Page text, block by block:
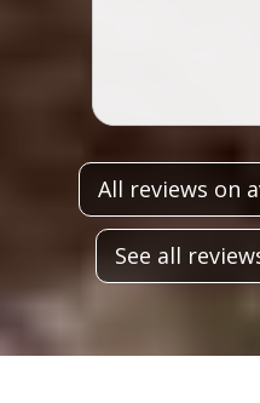
All reviews on
See all